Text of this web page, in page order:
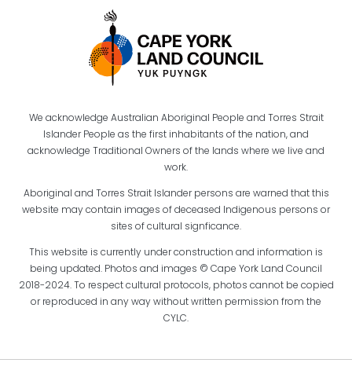
We acknowledge Australian Aboriginal People and Torres Strait
Islander People as the first inhabitants of the nation, and
acknowledge Traditional Owners of the lands where we live and
work.
Aboriginal and Torres Strait Islander persons are warned that this
website may contain images of deceased Indigenous persons or
sites of cultural signficance.
This website is currently under construction and information is
being updated. Photos and images © Cape York Land Council
2018-2024. To respect cultural protocols, photos cannot be copied
or reproduced in any way without written permission from the
CYLC.